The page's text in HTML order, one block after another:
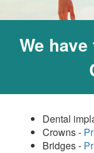
We
Dental
Crowns -
Bridges -